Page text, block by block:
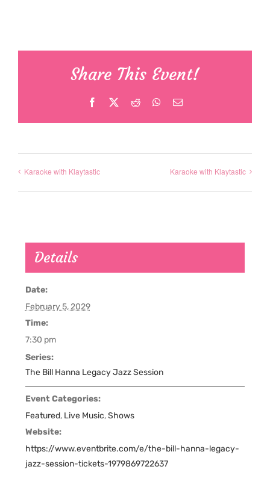
Share This Event!
Facebook Reddit WhatsApp
Email
Karaoke with Klaytastic Karaoke with Klaytastic
Details
Date:
February 5, 2029
Time:
7:30 pm
Series:
The Bill Hanna Legacy Jazz Session
Event Categories:
Featured, Live Music,Shows
Website:
https://www.eventbrite.com/e/the-bill-hanna-legacy-
jazz-session-tickets-1979869722637